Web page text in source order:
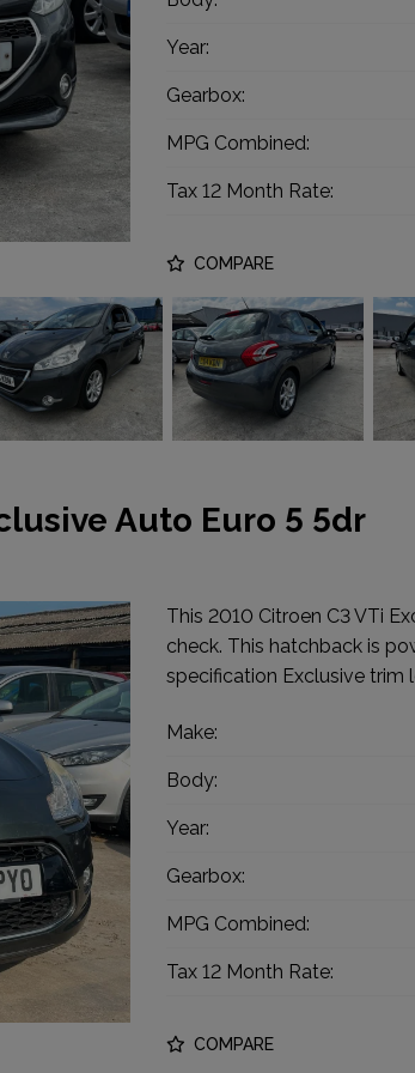
Year:
Gearbox:
MPG Combined:
Tax 12 Month Rate:
COMPARE
Auto Euro 5 5dr
This 2010 Citroen C3 VTi
check. This hatchback is
specification Exclusive trim
Make:
Body:
Year:
Gearbox:
MPG Combined:
Tax 12 Month Rate:
COMPARE